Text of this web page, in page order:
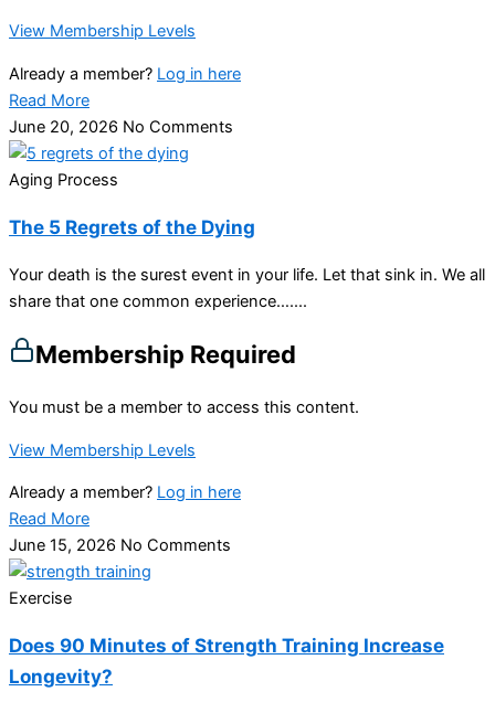
View Membership Levels
Already a member? Log in here
Read More
June 20, 2026 No Comments
Aging Process
The 5 Regrets of the Dying
Your death is the surest event in your life. Let that sink in. We all
share that one common experience…....
Membership Required
You must be a member to access this content.
View Membership Levels
Already a member? Log in here
Read More
June 15, 2026 No Comments
Exercise
Does 90 Minutes of Strength Training Increase
Longevity?